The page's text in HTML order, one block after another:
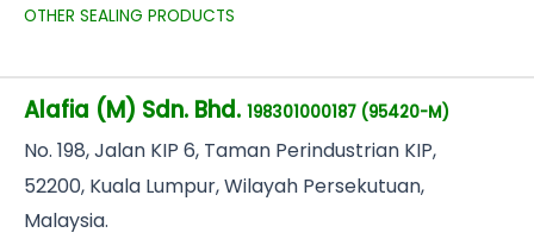
OTHER SEALING PRODUCTS
Alafia (M) Sdn. Bhd. 198301000187 (95420-M)
No. 198, Jalan KIP 6, Taman Perindustrian KIP,
52200, Kuala Lumpur, Wilayah Persekutuan,
Malaysia.